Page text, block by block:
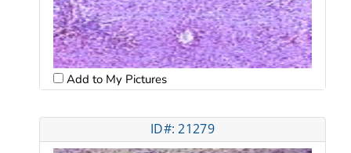
Add to My Pictures
ID#: 21279